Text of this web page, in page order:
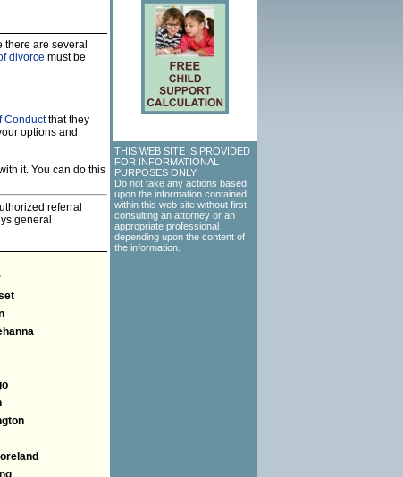
are several
divorce must be
Conductthat they
options and
it. You can do this
referral
general
THIS WEB SITE IS PROVIDED
FOR INFORMATIONAL
PURPOSES ONLY
Do not take any actions based
upon the information contained
within this web site without first
consulting an attorney or an
appropriate professional
depending upon the content of
the information.